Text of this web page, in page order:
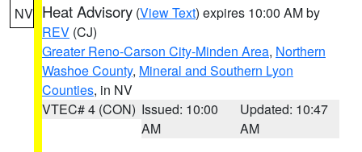
NV Heat Advisory (View Text) expires 10:00 AM by
REV (CJ)
Greater Reno-Carson City-Minden Area, Northern
Washoe County, Mineral and Southern Lyon
Counties, in NV
VTEC# 4 (CON) Issued: 10:00
AM
Updated: 10:47
AM